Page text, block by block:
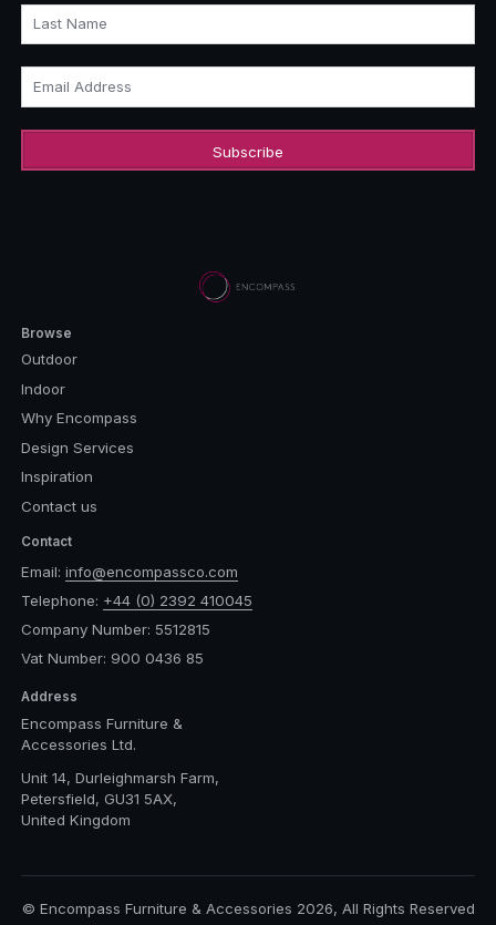
Last Name
Email Address
Browse
Outdoor
Indoor
Why Encompass
Design Services
Inspiration
Contact us
Contact
Email: info@encompassco.com
Telephone: +44 (0) 2392 410045
Company Number: 5512815
Vat Number: 900 0436 85
Address
Encompass Furniture &
Accessories Ltd.
Unit 14, Durleighmarsh Farm,
Petersfield, GU31 5AX,
United Kingdom
© Encompass Furniture & Accessories 2026, All Rights Reserved